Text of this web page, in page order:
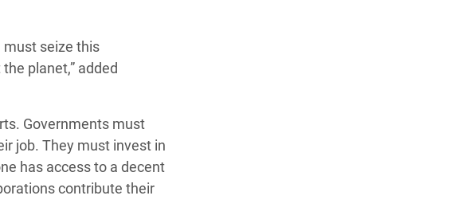
must seize this
planet,” added
Governments must
job. They must invest in
has access to a decent
contribute their